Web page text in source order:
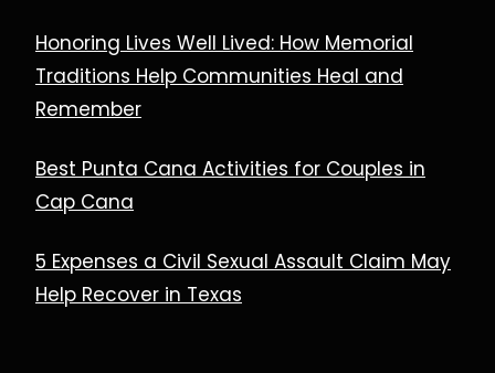
Honoring Lives Well Lived: How Memorial
Traditions Help Communities Heal and
Remember
Best Punta Cana Activities for Couples in
Cap Cana
5 Expenses a Civil Sexual Assault Claim May
Help Recover in Texas